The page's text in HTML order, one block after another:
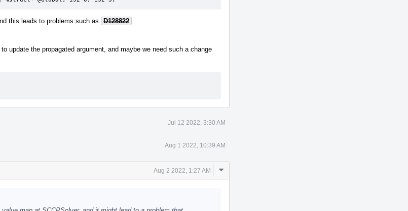
this leads to problems such as D128822
update the propagated argument, and maybe we need such a change
Jul 12 2022, 3:30 AM
Aug 1 2022, 10:39 AM
Aug 2 2022, 1:27 AM
Comment